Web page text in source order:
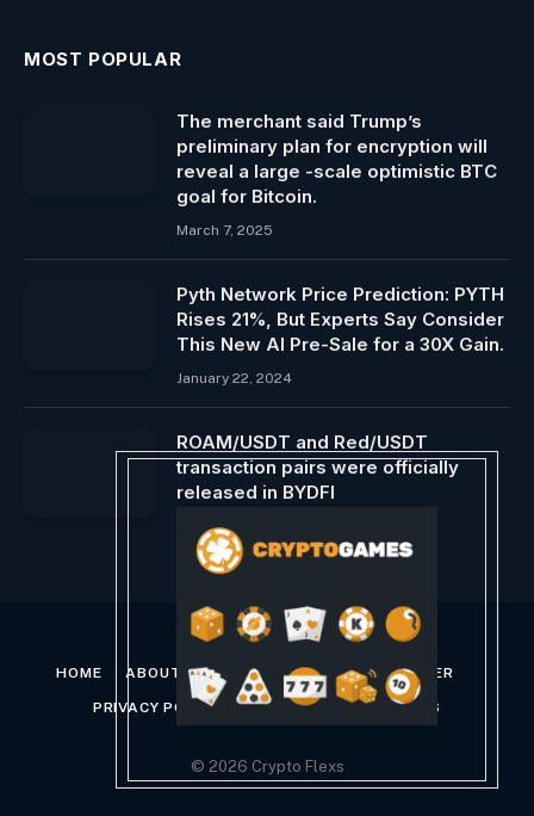
MOST POPULAR
The merchant said Trump’s
preliminary plan for encryption will
reveal a large -scale optimistic BTC
goal for Bitcoin.
March 7, 2025
Pyth Network Price Prediction: PYTH
Rises 21%, But Experts Say Consider
This New AI Pre-Sale for a 30X Gain.
January 22, 2024
ROAM/USDT and Red/USDT
transaction pairs were officially
released in BYDFI
March 9, 2025
HOME ABOUT US CONTACT US DISCLAIMER
PRIVACY POLICY TERMS AND CONDITIONS
© 2026 Crypto Flexs